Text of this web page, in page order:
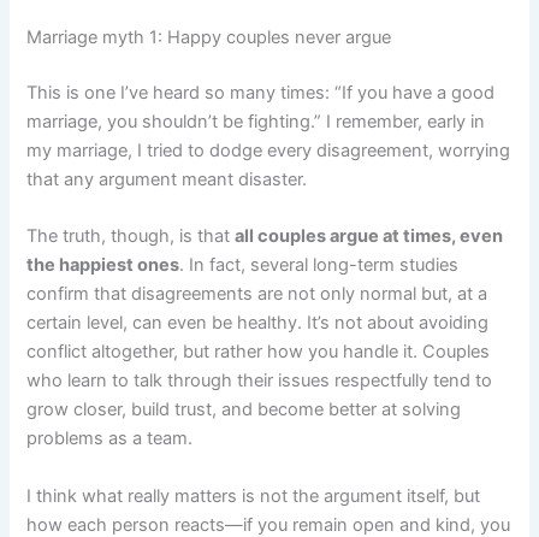
Marriage myth 1: Happy couples never argue
This is one I’ve heard so many times: “If you have a good
marriage, you shouldn’t be fighting.” I remember, early in
my marriage, I tried to dodge every disagreement, worrying
that any argument meant disaster.
The truth, though, is thatall couples argue at times, even
the happiest ones. In fact, several long-term studies
confirm that disagreements are not only normal but, at a
certain level, can even be healthy. It’s not about avoiding
conflict altogether, but rather how you handle it. Couples
who learn to talk through their issues respectfully tend to
grow closer, build trust, and become better at solving
problems as a team.
I think what really matters is not the argument itself, but
how each person reacts—if you remain open and kind, you